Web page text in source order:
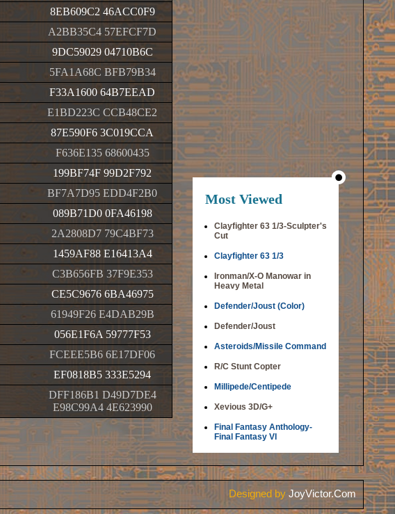
8EB609C2 46ACC0F9
A2BB35C4 57EFCF7D
9DC59029 04710B6C
5FA1A68C BFB79B34
F33A1600 64B7EEAD
E1BD223C CCB48CE2
87E590F6 3C019CCA
F636E135 68600435
199BF74F 99D2F792
BF7A7D95 EDD4F2B0
089B71D0 0FA46198
2A2808D7 79C4BF73
1459AF88 E16413A4
C3B656FB 37F9E353
CE5C9676 6BA46975
61949F26 E4DAB29B
056E1F6A 59777F53
FCEEE5B6 6E17DF06
EF0818B5 333E5294
DFF186B1 D49D7DE4
E98C99A4 4E623990
Most Viewed
Clayfighter 63 1/3-Sculpter's
Cut
Clayfighter 63 1/3
Ironman/X-O Manowar in
Heavy Metal
Defender/Joust (Color)
Defender/Joust
Asteroids/Missile Command
R/C Stunt Copter
Millipede/Centipede
Xevious 3D/G+
Final Fantasy Anthology-
Final Fantasy VI
Designed by JoyVictor.Com